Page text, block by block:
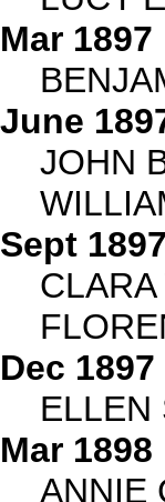
Mar 1897
June
JOHN
Sept 1897
Dec 1897
ELLEN
Mar 1898
ANNIE